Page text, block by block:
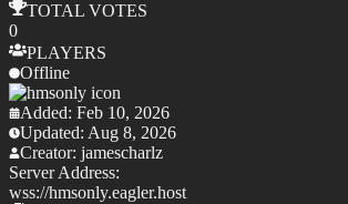
TOTAL VOTES
0
PLAYERS
Offline
Added: Feb 10, 2026
Updated: Aug 8, 2026
Creator: jamescharlz
Server Address:
wss://hmsonly.eagler.host